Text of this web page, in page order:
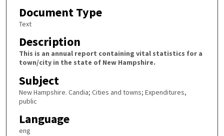
Document Type
Text
Description
This is an annual report containing vital statistics for a
town/city in the state of New Hampshire.
Subject
New Hampshire. Candia; Cities and towns; Expenditures,
public
Language
eng